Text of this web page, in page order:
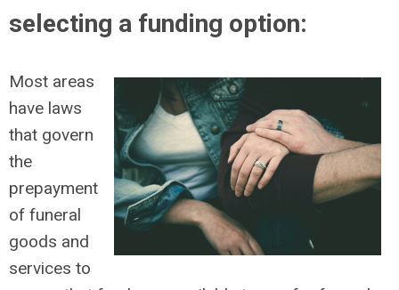
selecting a funding option:
Most areas
have laws
that govern
the
prepayment
of funeral
goods and
services to